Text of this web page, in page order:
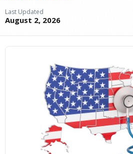
Last Updated
August 2, 2026